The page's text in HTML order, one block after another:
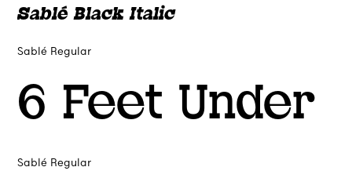
Sablé Black Italic
Sablé Regular
6 Feet Under
Sablé Regular